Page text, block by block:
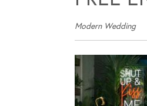
Modern Wedding